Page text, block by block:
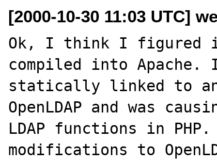
[2000-10-30 11:03 UTC]
Ok, I think I figured
compiled into Apache.
statically linked to
OpenLDAP and was
LDAP functions in PHP.
modifications to